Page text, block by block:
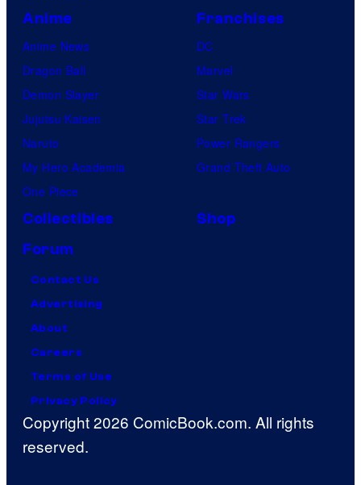
Anime
Anime News
Dragon Ball
Demon Slayer
Jujutsu Kaisen
Naruto
My Hero Academia
One Piece
Franchises
DC
Marvel
Star Wars
Star Trek
Power Rangers
Grand Theft Auto
Collectibles
Shop
Forum
Contact Us
Advertising
About
Careers
Terms of Use
Privacy Policy
Copyright 2026 ComicBook.com. All rights
reserved.